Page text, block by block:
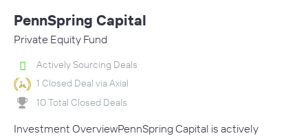
PennSpring Capital
Private Equity Fund
Actively Sourcing Deals
1 Closed Deal via Axial
10 Total Closed Deals
Investment OverviewPennSpring Capital is actively